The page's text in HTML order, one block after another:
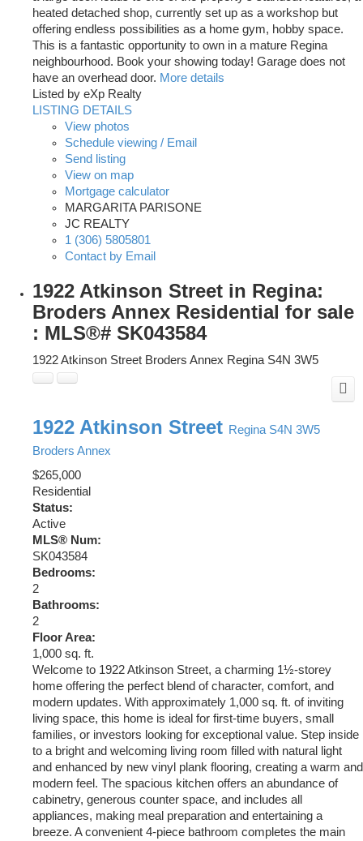
heated detached shop, currently set up as a workshop but
offering endless possibilities as a home gym, hobby space.
This is a fantastic opportunity to own in a mature Regina
neighbourhood. Book your showing today! Garage does not
have an overhead door. More details
Listed by eXp Realty
LISTING DETAILS
View photos
Schedule viewing / Email
Send listing
View on map
Mortgage calculator
MARGARITA PARISONE
JC REALTY
1 (306) 5805801
Contact by Email
1922 Atkinson Street in Regina:
Broders Annex Residential for sale
: MLS®# SK043584
1922 Atkinson Street Broders Annex Regina S4N 3W5
1922 Atkinson Street Regina S4N 3W5
Broders Annex
$265,000
Residential
Status:
Active
MLS® Num:
SK043584
Bedrooms:
2
Bathrooms:
2
Floor Area:
1,000 sq. ft.
Welcome to 1922 Atkinson Street, a charming 1½-storey
home offering the perfect blend of character, comfort, and
modern updates. With approximately 1,000 sq. ft. of inviting
living space, this home is ideal for first-time buyers, small
families, or investors looking for exceptional value. Step inside
to a bright and welcoming living room filled with natural light
and enhanced by new vinyl plank flooring, creating a warm and
modern feel. The spacious kitchen offers an abundance of
cabinetry, generous counter space, and includes all
appliances, making meal preparation and entertaining a
breeze. A convenient 4-piece bathroom completes the main